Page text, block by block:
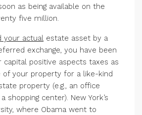
as being available on the
five million.
your actual estate asset by a
exchange, you have been
positive aspects taxes as
of your property for a like-kind
property (e.g., an office
shopping center). New York’s
where Obama went to